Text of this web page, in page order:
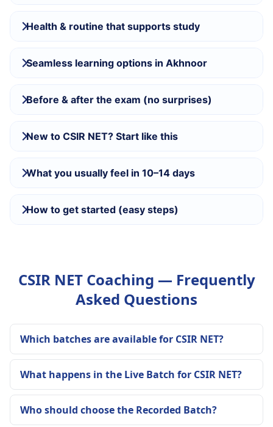
Health & routine that supports study
Seamless learning options in Akhnoor
Before & after the exam (no surprises)
New to CSIR NET? Start like this
What you usually feel in 10–14 days
How to get started (easy steps)
CSIR NET Coaching — Frequently
Asked Questions
Which batches are available for CSIR NET?
What happens in the Live Batch for CSIR NET?
Who should choose the Recorded Batch?